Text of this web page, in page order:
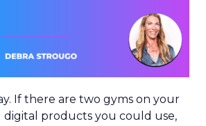
If there are two gyms on your
digital products you could use,